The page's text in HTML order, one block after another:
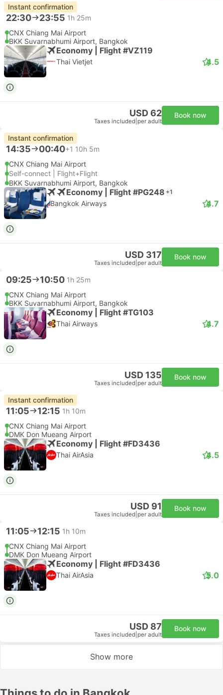
Instant confirmation
22:30 23:55 1h 25m
CNX Chiang Mai Airport
BKK Suvarnabhumi Airport, Bangkok
Economy | Flight #VZ119
Thai Vietjet 4.5
USD 62
Taxes included per adult
Book now
Instant confirmation
14:35 00:40+1 10h 5m
CNX Chiang Mai Airport
Self-connect | Flight+Flight
BKK Suvarnabhumi Airport, Bangkok
Economy | Flight #PG248 +1
Bangkok Airways 4.7
USD 317
Taxes included per adult
Book now
09:25 10:50 1h 25m
CNX Chiang Mai Airport
BKK Suvarnabhumi Airport, Bangkok
Economy | Flight #TG103
Thai Airways 4.7
USD 135
Taxes included per adult
Book now
Instant confirmation
11:05 12:15 1h 10m
CNX Chiang Mai Airport
DMK Don Mueang Airport
Economy | Flight #FD3436
Thai AirAsia 4.5
USD 91
Taxes included per adult
Book now
11:05 12:15 1h 10m
CNX Chiang Mai Airport
DMK Don Mueang Airport
Economy | Flight #FD3436
Thai AirAsia 5.0
USD 87
Taxes included per adult
Book now
Show more